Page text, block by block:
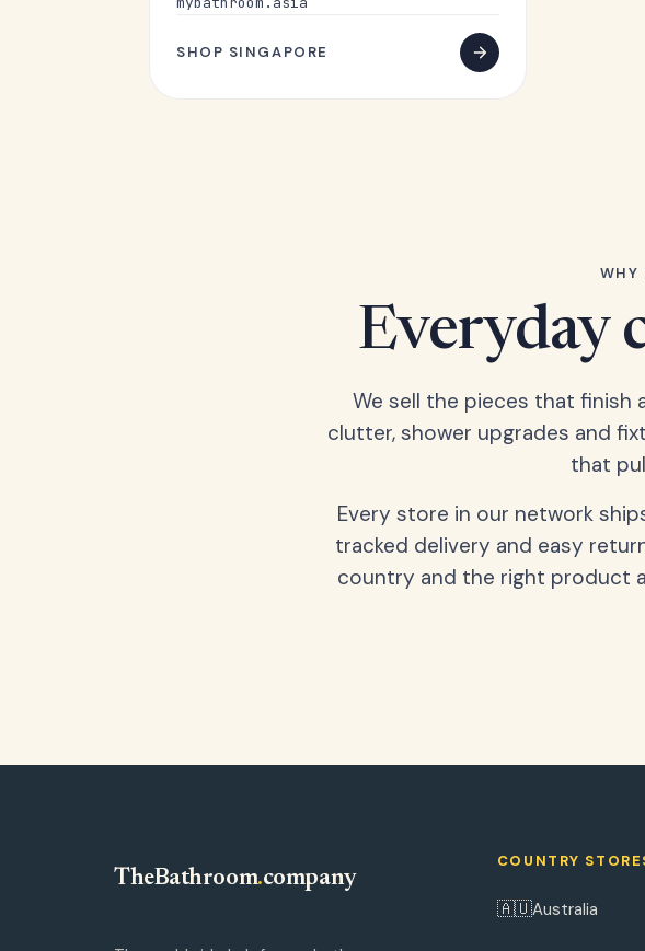
SHOP SINGAPORE
WHY
Everyday
We sell the pieces that finish
clutter, shower upgrades and
that
Every store in our network
tracked delivery and easy
country and the right product
TheBathroom.company
COUNTRY
🇦🇺Australia